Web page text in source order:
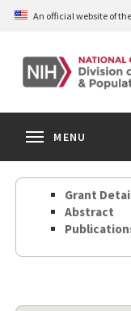
Skip
content
An official website of
MENU
Grant
Abstract